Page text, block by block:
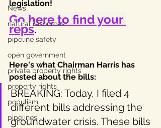
News
natural resources
pipeline safety
open government
private property rights
property rights
populism
pipelines
legislation!
Go here to find your
reps.
Here's what Chairman Harris has
posted about the bills:
BREAKING: Today, I filed 4
different bills addressing the
groundwater crisis. These bills